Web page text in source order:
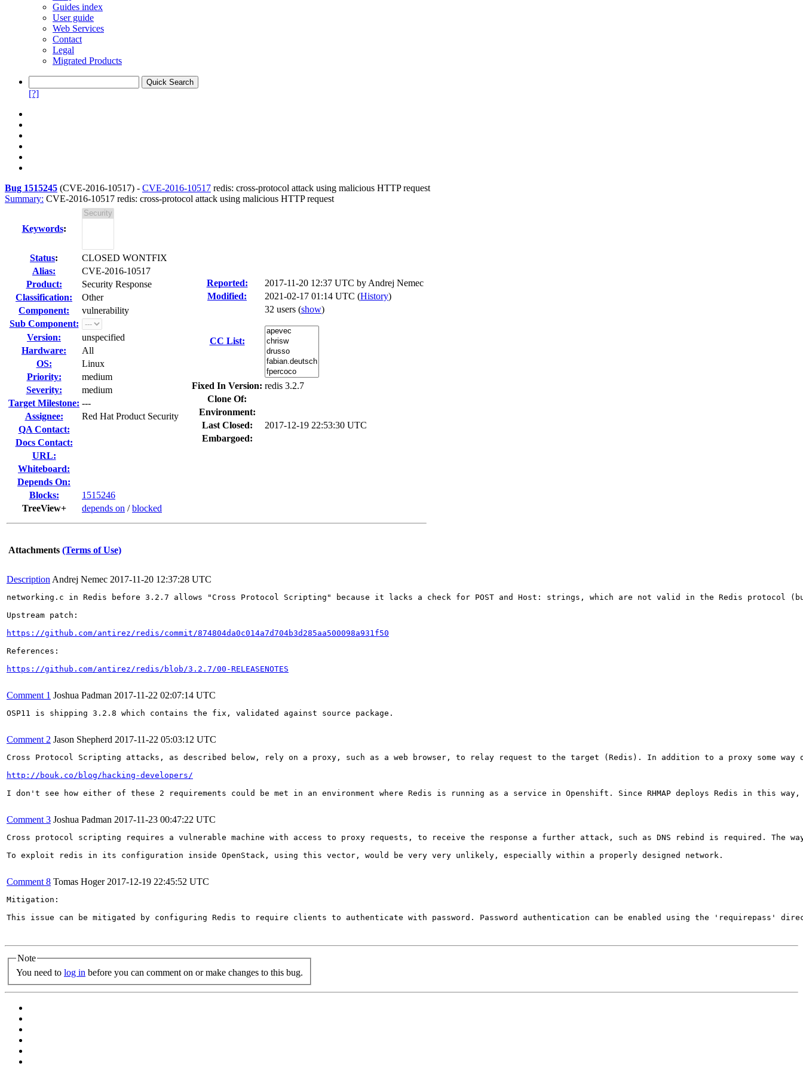
Guides index
User guide
Web Services
Contact
Legal
Migrated Products
[?]
Bug 1515245 (CVE-2016-10517) - CVE-2016-10517 redis: cross-protocol attack using malicious HTTP request
Summary: CVE-2016-10517 redis: cross-protocol attack using malicious HTTP request
Keywords:
Status:
CLOSED WONTFIX
Alias:
CVE-2016-10517
Product:
Security Response
Classification:
Other
Component:
vulnerability
Sub Component:
Version:
unspecified
Hardware:
All
OS:
Linux
Priority:
medium
Severity:
medium
Target Milestone: ---
Assignee:
Red Hat Product Security
QA Contact:
Docs Contact:
URL:
Whiteboard:
Depends On:
Blocks:
1515246
TreeView+
depends on /blocked
Reported: 2017-11-20 12:37 UTC by Andrej Nemec
Modified:
2021-02-17 01:14 UTC (History)
CC List:
32 users (show)
Fixed In Version: redis 3.2.7
Clone Of:
Environment:
Last Closed:
2017-12-19 22:53:30 UTC
Embargoed:
Attachments (Terms of Use)
Description Andrej Nemec 2017-11-20 12:37:28 UTC
networking.c in Redis before 3.2.7 allows "Cross Protocol Scripting" because it lacks a check for POST and Host: strings, which are not valid in the Redis protocol
Upstream patch:
https://github.com/antirez/redis/commit/874804da0c014a7d704b3d285aa500098a931f50
References:
https://github.com/antirez/redis/blob/3.2.7/00-RELEASENOTES
Comment 1 Joshua Padman 2017-11-22 02:07:14 UTC
OSP11 is shipping 3.2.8 which contains the fix, validated against source package.
Comment 2 Jason Shepherd 2017-11-22 05:03:12 UTC
Cross Protocol Scripting attacks, as described below, rely on a proxy, such as a web browser, to relay request to the target (Redis). In addition to a proxy some
http://bouk.co/blog/hacking-developers/
I don't see how either of these 2 requirements could be met in an environment where Redis is running as a service in Openshift. Since RHMAP deploys Redis in this way,
Comment 3 Joshua Padman 2017-11-23 00:47:22 UTC
Cross protocol scripting requires a vulnerable machine with access to proxy requests, to receive the response a further attack, such as DNS rebind is required.
To exploit redis in its configuration inside OpenStack, using this vector, would be very very unlikely, especially within a properly designed network.
Comment 8 Tomas Hoger 2017-12-19 22:45:52 UTC
Mitigation:
This issue can be mitigated by configuring Redis to require clients to authenticate with password. Password authentication can be enabled using the 'requirepass'
Note
You need to log in before you can comment on or make changes to this bug.